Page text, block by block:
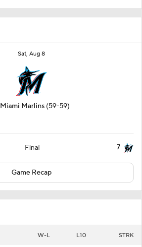
Sat, Aug 8
Miami Marlins (59-59)
Final 7
Game Recap
W-L L10 STRK